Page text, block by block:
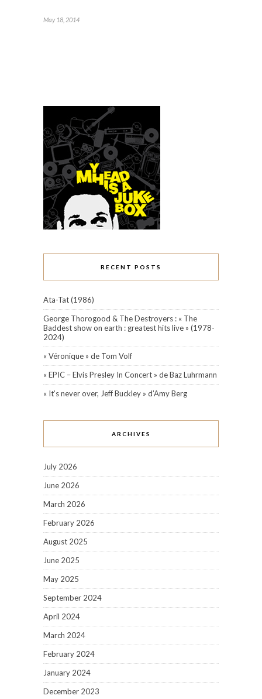
May 18, 2014
RECENT POSTS
Ata-Tat (1986)
George Thorogood & The Destroyers : « The
Baddest show on earth : greatest hits live » (1978-
2024)
« Véronique » de Tom Volf
« EPIC – Elvis Presley In Concert » de Baz Luhrmann
« It’s never over, Jeff Buckley » d’Amy Berg
ARCHIVES
July 2026
June 2026
March 2026
February 2026
August 2025
June 2025
May 2025
September 2024
April 2024
March 2024
February 2024
January 2024
December 2023